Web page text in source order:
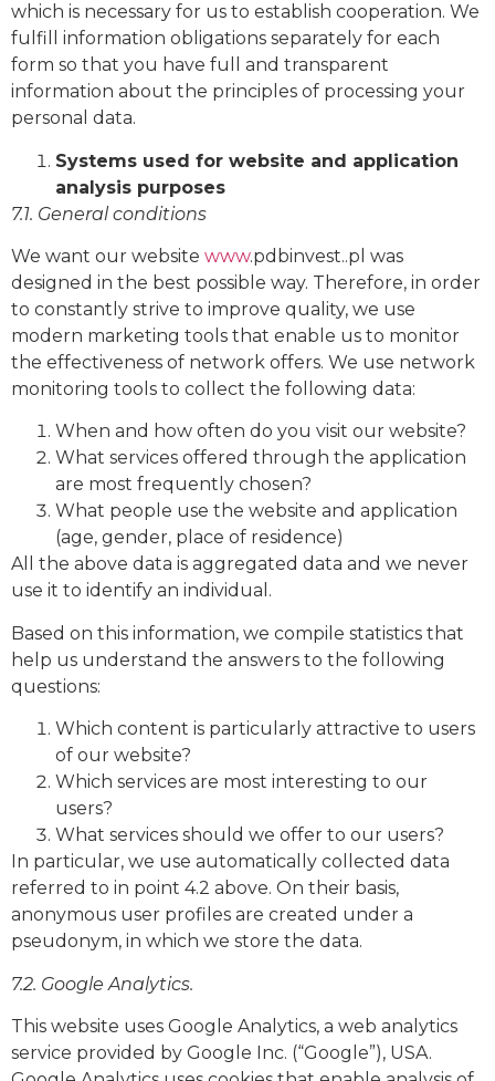
which is necessary for us to establish cooperation. We
fulfill information obligations separately for each
form so that you have full and transparent
information about the principles of processing your
personal data.
Systems used for website and application
analysis purposes
7.1. General conditions
We want our website www.pdbinvest..pl was
designed in the best possible way. Therefore, in order
to constantly strive to improve quality, we use
modern marketing tools that enable us to monitor
the effectiveness of network offers. We use network
monitoring tools to collect the following data:
When and how often do you visit our website?
What services offered through the application
are most frequently chosen?
What people use the website and application
(age, gender, place of residence)
All the above data is aggregated data and we never
use it to identify an individual.
Based on this information, we compile statistics that
help us understand the answers to the following
questions:
Which content is particularly attractive to users
of our website?
Which services are most interesting to our
users?
What services should we offer to our users?
In particular, we use automatically collected data
referred to in point 4.2 above. On their basis,
anonymous user profiles are created under a
pseudonym, in which we store the data.
7.2. Google Analytics.
This website uses Google Analytics, a web analytics
service provided by Google Inc. (“Google”), USA.